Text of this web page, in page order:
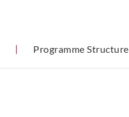
| Programme Structure